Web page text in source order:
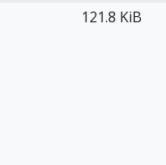
121.8 KiB